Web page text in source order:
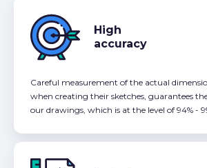
High
accuracy
Careful measurement of the actual
when creating their sketches, guarantees
our drawings, which is at the level of 94% -